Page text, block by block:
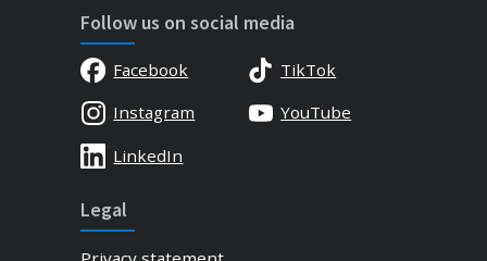
Follow us on social media
Facebook
TikTok
Instagram
YouTube
LinkedIn
Legal